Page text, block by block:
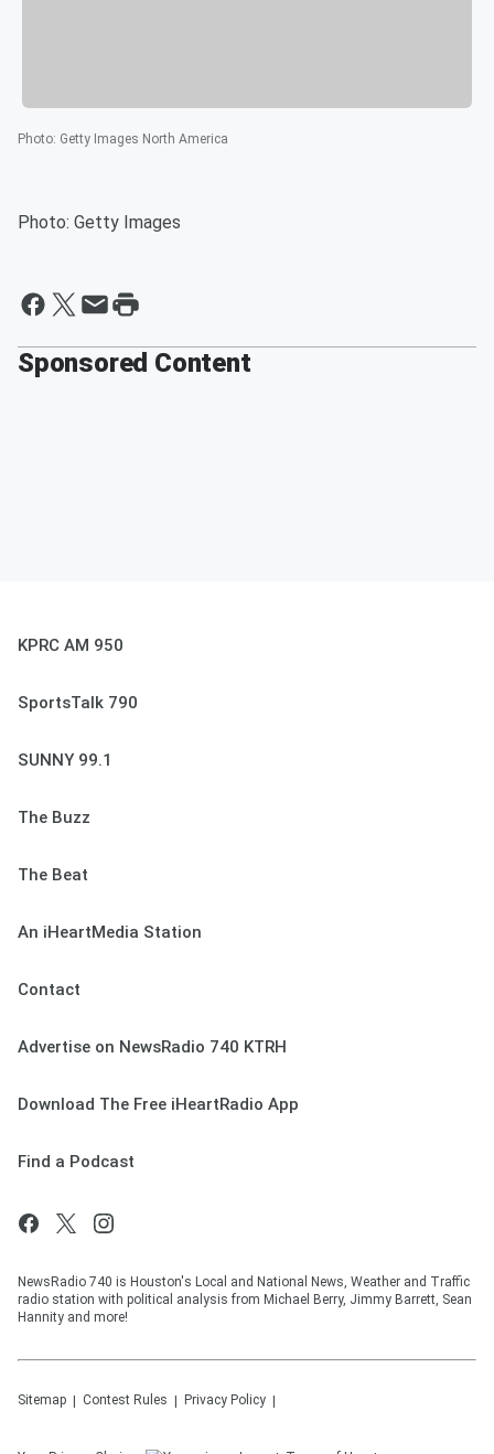
Photo: Getty Images North America
Photo: Getty Images
Sponsored Content
KPRC AM 950
SportsTalk 790
SUNNY 99.1
The Buzz
The Beat
An iHeartMedia Station
Contact
Advertise on NewsRadio 740 KTRH
Download The Free iHeartRadio App
Find a Podcast
NewsRadio 740 is Houston's Local and National News, Weather and Traffic
radio station with political analysis from Michael Berry, Jimmy Barrett, Sean
Hannity and more!
Sitemap Contest Rules Privacy Policy